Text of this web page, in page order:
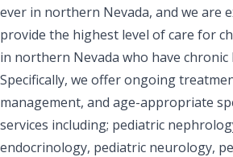
ever in northern Nevada, and we are
provide the highest level of care for
in northern Nevada who have chronic
Specifically, we offer ongoing
management, and age-appropriate
services including; pediatric
endocrinology, pediatric neurology,